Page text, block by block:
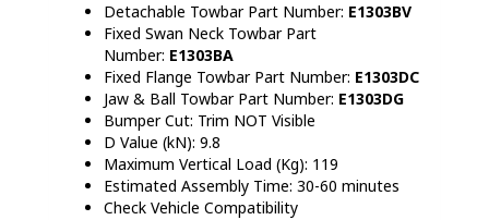
Detachable Towbar Part Number: E1303BV
Fixed Swan Neck Towbar Part
Number: E1303BA
Fixed Flange Towbar Part Number: E1303DC
Jaw & Ball Towbar Part Number: E1303DG
Bumper Cut: Trim NOT Visible
D Value (kN): 9.8
Maximum Vertical Load (Kg): 119
Estimated Assembly Time: 30-60 minutes
Check Vehicle Compatibility